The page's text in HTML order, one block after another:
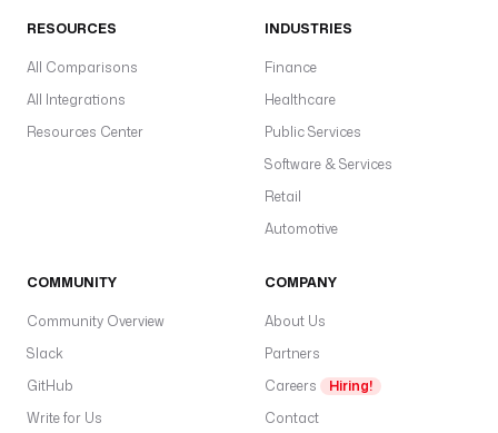
RESOURCES
All Comparisons
All Integrations
Resources Center
INDUSTRIES
Finance
Healthcare
Public Services
Software & Services
Retail
Automotive
COMMUNITY
Community Overview
Slack
GitHub
Write for Us
COMPANY
About Us
Partners
Careers
Hiring!
Contact